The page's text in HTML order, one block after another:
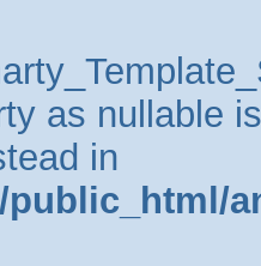
as nullable
in
public_html/